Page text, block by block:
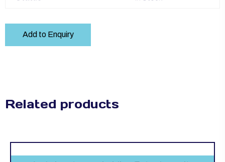
Add to Enquiry
Related products